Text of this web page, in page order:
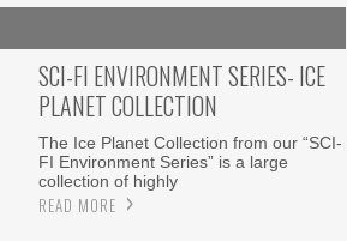
SCI-FI ENVIRONMENT SERIES- ICE
PLANET COLLECTION
The Ice Planet Collection from our “SCI-
FI Environment Series” is a large
collection of highly
READ MORE